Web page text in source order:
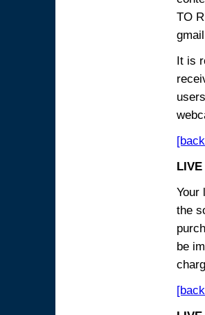
TO
It is
Your
the
be